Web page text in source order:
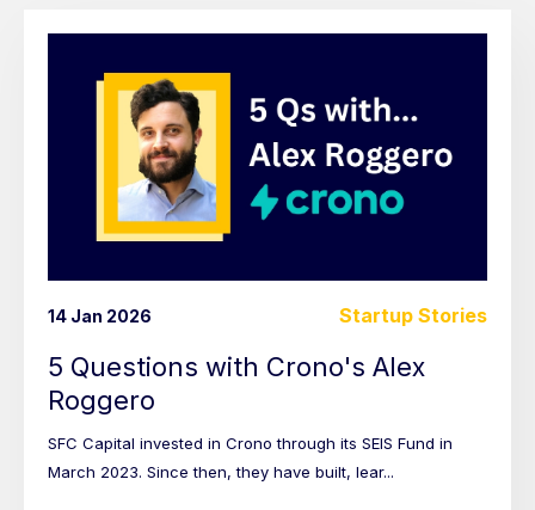
14 Jan 2026 Startup Stories
5 Questions with Crono's Alex
Roggero
SFC Capital invested in Crono through its SEIS Fund in
March 2023. Since then, they have built, lear...